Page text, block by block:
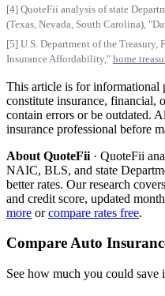
[4] QuoteFii analysis of state
(Texas, Nevada, South Carolina),
[5] U.S. Department of the Treasury,
Insurance Affordability,"
This article is for informational
constitute insurance, financial,
contain errors or be outdated.
insurance professional before
About QuoteFii · QuoteFii
NAIC, BLS, and state
better rates. Our research
and credit score, updated
more orcompare rates free.
Compare Auto
See how much you could save